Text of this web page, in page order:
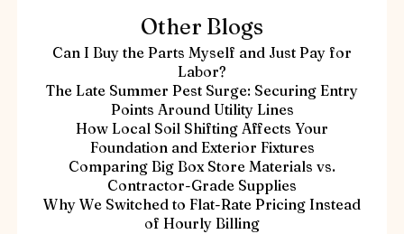
Other Blogs
Can I Buy the Parts Myself and Just Pay for
Labor?
The Late Summer Pest Surge: Securing Entry
Points Around Utility Lines
How Local Soil Shifting Affects Your
Foundation and Exterior Fixtures
Comparing Big Box Store Materials vs.
Contractor-Grade Supplies
Why We Switched to Flat-Rate Pricing Instead
of Hourly Billing